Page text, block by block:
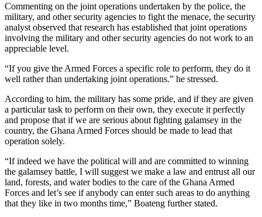
Commenting on the joint operations undertaken by the police, the
military, and other security agencies to fight the menace, the security
analyst observed that research has established that joint operations
involving the military and other security agencies do not work to an
appreciable level.
“If you give the Armed Forces a specific role to perform, they do it
well rather than undertaking joint operations.” he stressed.
According to him, the military has some pride, and if they are given
a particular task to perform on their own, they execute it perfectly
and propose that if we are serious about fighting galamsey in the
country, the Ghana Armed Forces should be made to lead that
operation solely.
“If indeed we have the political will and are committed to winning
the galamsey battle, I will suggest we make a law and entrust all our
land, forests, and water bodies to the care of the Ghana Armed
Forces and let’s see if anybody can enter such areas to do anything
that they like in two months time,” Boateng further stated.